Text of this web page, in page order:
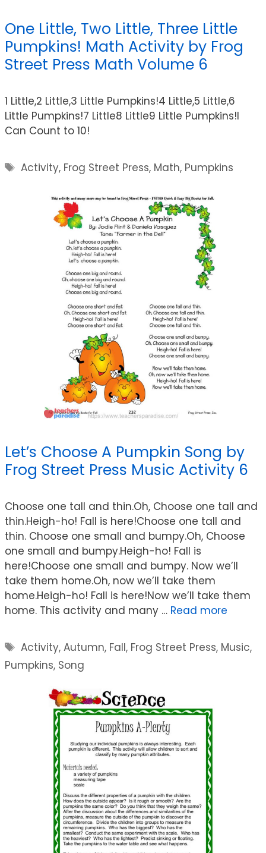
One Little, Two Little, Three Little
Pumpkins! Math Activity by Frog
Street Press Math Volume 6
1 Little,2 Little,3 Little Pumpkins!4 Little,5 Little,6
Little Pumpkins!7 Little8 Little9 Little Pumpkins!I
Can Count to 10!
Tags
Activity, Frog Street Press, Math, Pumpkins
Let’s Choose A Pumpkin Song by
Frog Street Press Music Activity 6
Choose one tall and thin.Oh, Choose one tall and
thin.Heigh-ho! Fall is here!Choose one tall and
thin. Choose one small and bumpy.Oh, Choose
one small and bumpy.Heigh-ho! Fall is
here!Choose one small and bumpy. Now we’ll
take them home.Oh, now we’ll take them
home.Heigh-ho! Fall is here!Now we’ll take them
home. This activity and many … Read more
Tags
Activity,Autumn, Fall, Frog Street Press, Music,
Pumpkins, Song